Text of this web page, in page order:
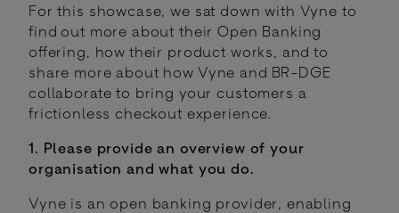
For this showcase, we sat down with Vyne to
find out more about their Open Banking
offering, how their product works, and to
share more about how Vyne and BR-DGE
collaborate to bring your customers a
frictionless checkout experience.
1. Please provide an overview of your
organisation and what you do.
Vyne is an open banking provider, enabling